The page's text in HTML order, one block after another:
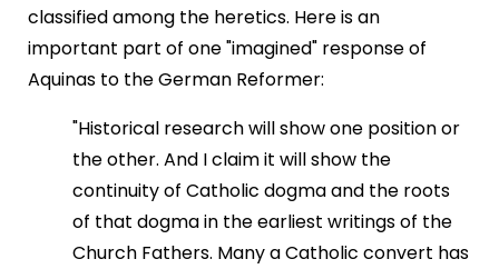
classified among the heretics. Here is an
important part of one "imagined" response of
Aquinas to the German Reformer:
"Historical research will show one position or
the other. And I claim it will show the
continuity of Catholic dogma and the roots
of that dogma in the earliest writings of the
Church Fathers. Many a Catholic convert has